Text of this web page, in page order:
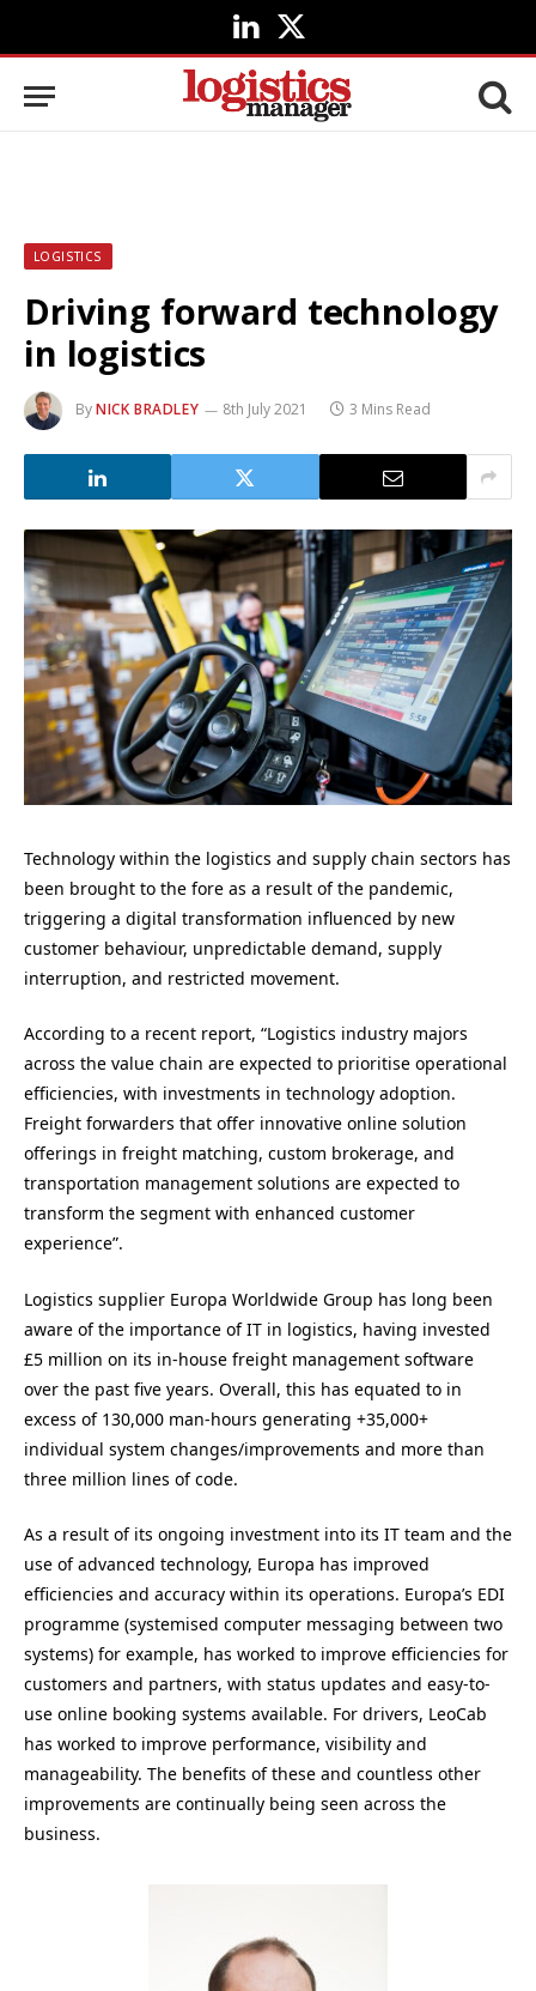
LinkedIn
X
(Twitter)
LOGISTICS
Driving forward technology
in logistics
ByNICK BRADLEY 8th July 2021 3 Mins Read
Technology within the logistics and supply chain sectors has
been brought to the fore as a result of the pandemic,
triggering a digital transformation influenced by new
customer behaviour, unpredictable demand, supply
interruption, and restricted movement.
According to a recent report, “Logistics industry majors
across the value chain are expected to prioritise operational
efficiencies, with investments in technology adoption.
Freight forwarders that offer innovative online solution
offerings in freight matching, custom brokerage, and
transportation management solutions are expected to
transform the segment with enhanced customer
experience”.
Logistics supplier Europa Worldwide Group has long been
aware of the importance of IT in logistics, having invested
£5 million on its in-house freight management software
over the past five years. Overall, this has equated to in
excess of 130,000 man-hours generating +35,000+
individual system changes/improvements and more than
three million lines of code.
As a result of its ongoing investment into its IT team and the
use of advanced technology, Europa has improved
efficiencies and accuracy within its operations. Europa’s EDI
programme (systemised computer messaging between two
systems) for example, has worked to improve efficiencies for
customers and partners, with status updates and easy-to-
use online booking systems available. For drivers, LeoCab
has worked to improve performance, visibility and
manageability. The benefits of these and countless other
improvements are continually being seen across the
business.